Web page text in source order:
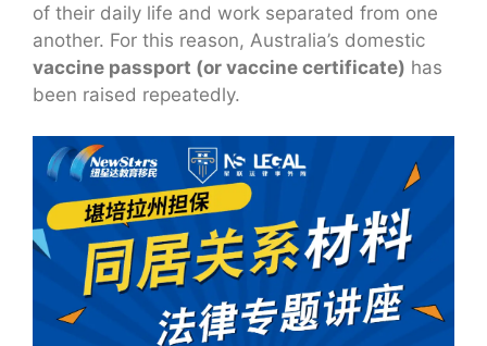
of their daily life and work separated from one
another. For this reason, Australia’s domestic
vaccine passport (or vaccine certificate) has
been raised repeatedly.